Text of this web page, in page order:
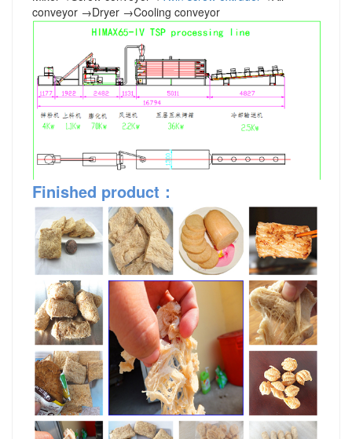
conveyor →Dryer →Cooling conveyor
Finished product ：